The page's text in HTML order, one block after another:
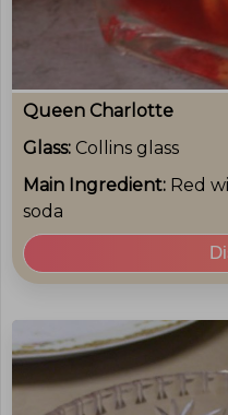
Queen Charlotte
Glass: Collins glass
Main Ingredient: Red
soda